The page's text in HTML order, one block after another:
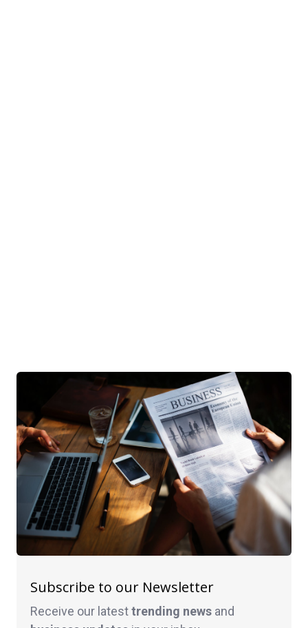
Subscribe to our Newsletter
Receive our latesttrending news and